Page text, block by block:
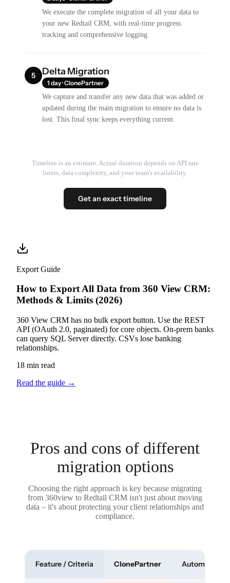
We execute the complete migration of all your data to
your new Redtail CRM, with real-time progress
tracking and comprehensive logging.
5 Delta Migration
1 day · ClonePartner
We capture and transfer any new data that was added or
updated during the main migration to ensure no data is
lost. This final sync keeps everything current.
Timeline is an estimate. Actual duration depends on API rate
limits, data complexity, and your team's availability.
Get an exact timeline
Export Guide
How to Export All Data from 360 View CRM:
Methods & Limits (2026)
360 View CRM has no bulk export button. Use the REST
API (OAuth 2.0, paginated) for core objects. On-prem banks
can query SQL Server directly. CSVs lose banking
relationships.
18 min read
Read the guide →
Pros and cons of different
migration options
Choosing the right approach is key because migrating
from 360view to Redtail CRM isn't just about moving
data – it's about protecting your client relationships and
compliance.
Feature / Criteria ClonePartner Automated